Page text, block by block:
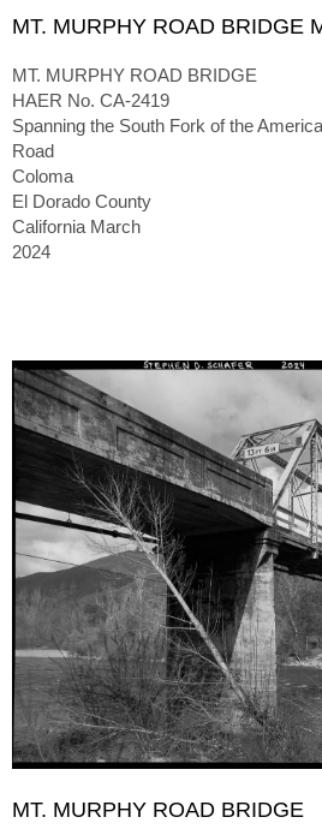
MT. MURPHY ROAD BRIDGE
MT. MURPHY ROAD BRIDGE
HAER No. CA-2419
Spanning the South Fork of the
Road
Coloma
El Dorado County
California March
2024
MT. MURPHY ROAD BRIDGE